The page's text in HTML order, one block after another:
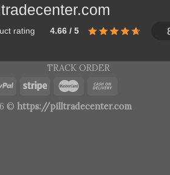
rating 4.66 / 5
TRACK ORDER
© https://pilltradecenter.com